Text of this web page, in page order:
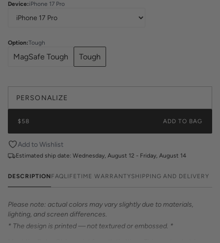
Device:iPhone 17 Pro
Option:Tough
MagSafe Tough Tough
PERSONALIZE
$58 ADD TO BAG
Add to Wishlist
Estimated ship date: Wednesday, August 12 - Friday, August 14
DESCRIPTION FAQLIFETIME WARRANTYSHIPPING AND DELIVERY
Please note: actual colors may vary slightly due to materials,
lighting, and screen differences.
* The design is printed — not textured or embossed. *